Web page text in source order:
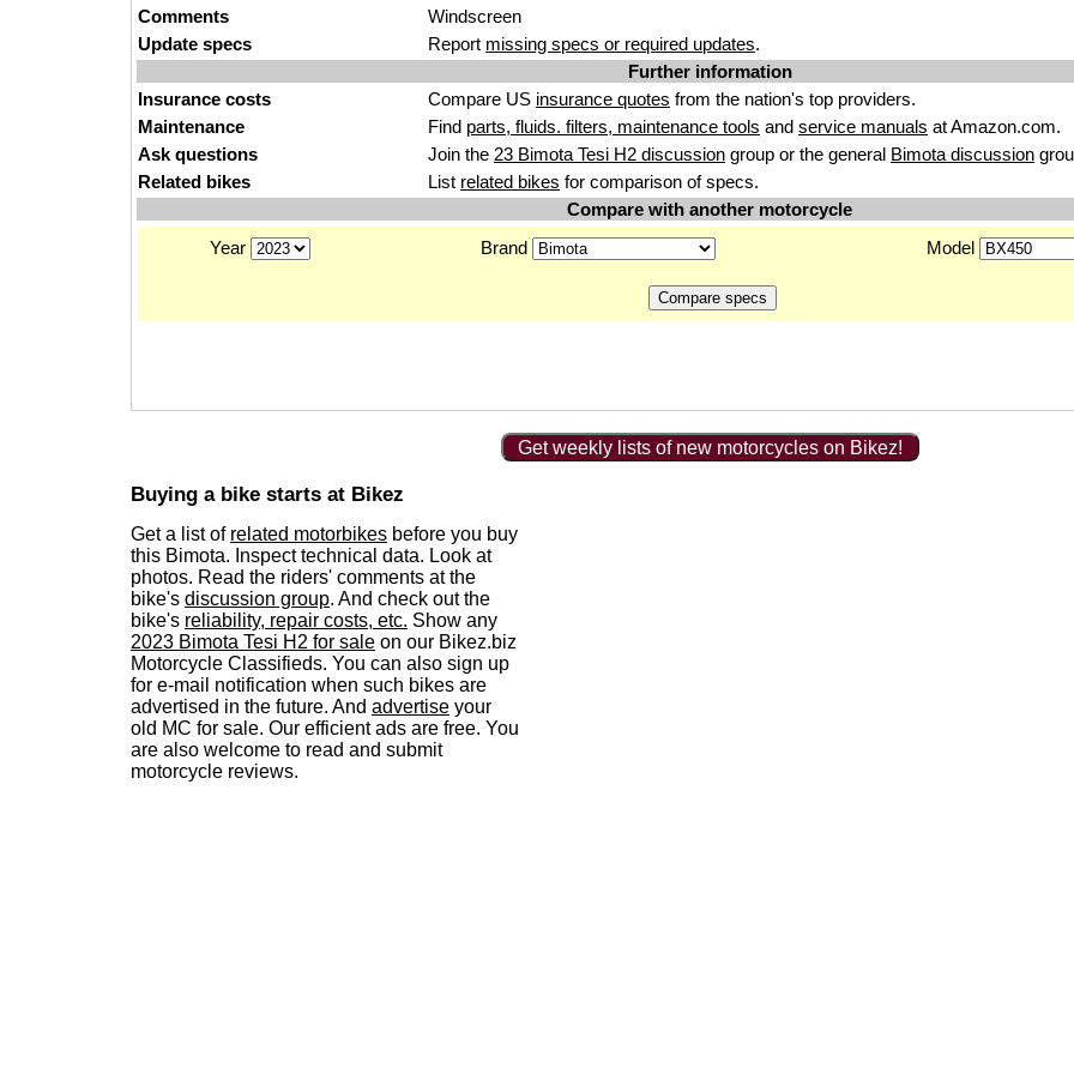
Comments
Windscreen
Update specs
Report missing specs or required updates.
Further information
Insurance costs
Compare US insurance quotes from the nation's top providers.
Maintenance
Find parts, fluids. filters, maintenance tools and service manuals at Amazon.com.
Ask questions
Join the 23 Bimota Tesi H2 discussion group or the general Bimota discussion
Related bikes
List related bikes for comparison of specs.
Compare with another motorcycle
Year
Brand Model
Get weekly lists of new motorcycles on Bikez!
Buying a bike starts at Bikez
Get a list of related motorbikes before you buy
this Bimota. Inspect technical data. Look at
photos. Read the riders' comments at the
bike's discussion group. And check out the
bike's reliability, repair costs, etc. Show any
2023 Bimota Tesi H2 for sale on our Bikez.biz
Motorcycle Classifieds. You can also sign up
for e-mail notification when such bikes are
advertised in the future. And advertise your
old MC for sale. Our efficient ads are free. You
are also welcome to read and submit
motorcycle reviews.